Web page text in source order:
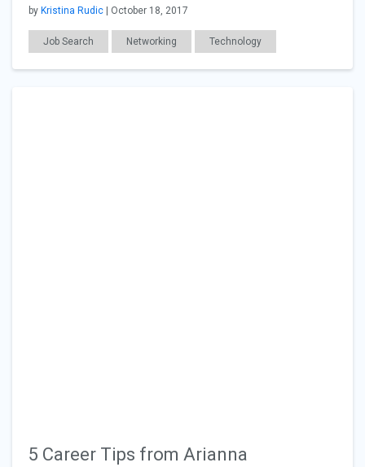
by Kristina Rudic | October 18, 2017
Job Search Networking Technology
General Articles
5 Career Tips from Arianna